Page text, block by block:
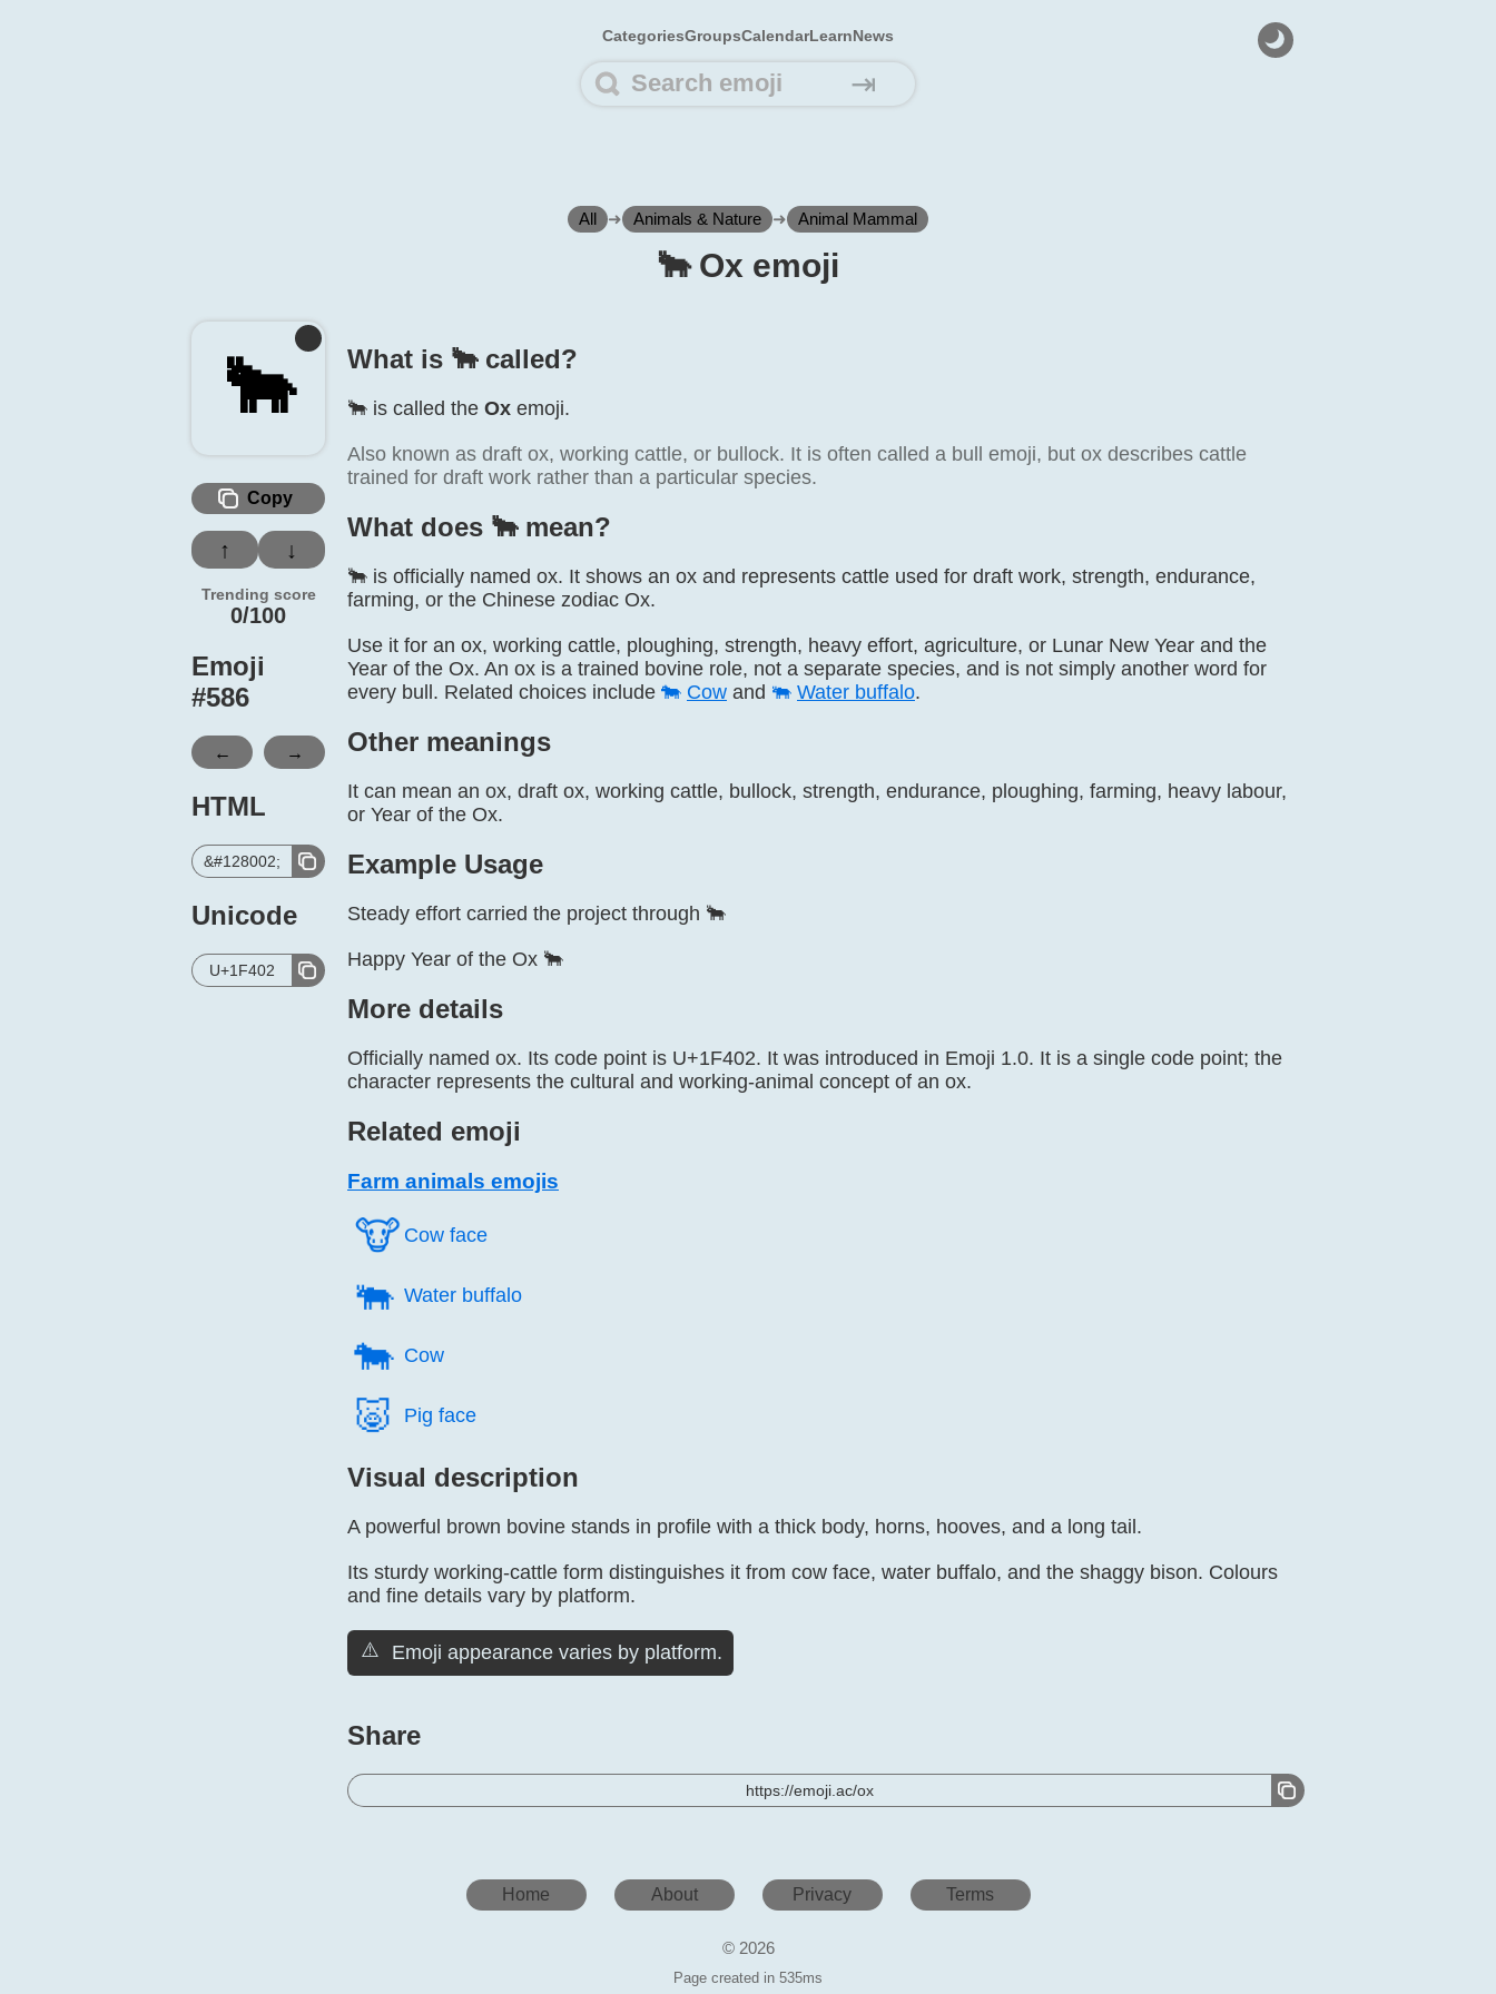
CategoriesGroupsCalendarLearnNews
⇥
All ➜ Animals & Nature ➜ Animal Mammal
🐂️ Ox emoji
🐂️
Copy
↑ ↓
Trending score
0/100
Emoji
#586
← →
HTML
&#128002;
Unicode
U+1F402
What is 🐂️ called?
🐂️ is called the Ox emoji.
Also known as draft ox, working cattle, or bullock. It is often called a bull emoji, but ox describes cattle
trained for draft work rather than a particular species.
What does 🐂️ mean?
🐂 is officially named ox. It shows an ox and represents cattle used for draft work, strength, endurance,
farming, or the Chinese zodiac Ox.
Use it for an ox, working cattle, ploughing, strength, heavy effort, agriculture, or Lunar New Year and the
Year of the Ox. An ox is a trained bovine role, not a separate species, and is not simply another word for
every bull. Related choices include 🐄 Cow and 🐃 Water buffalo.
Other meanings
It can mean an ox, draft ox, working cattle, bullock, strength, endurance, ploughing, farming, heavy labour,
or Year of the Ox.
Example Usage
Steady effort carried the project through 🐂
Happy Year of the Ox 🐂
More details
Officially named ox. Its code point is U+1F402. It was introduced in Emoji 1.0. It is a single code point; the
character represents the cultural and working-animal concept of an ox.
Related emoji
Farm animals emojis
🐮️ Cow face
🐃️ Water buffalo
🐄️ Cow
🐷️ Pig face
Visual description
A powerful brown bovine stands in profile with a thick body, horns, hooves, and a long tail.
Its sturdy working-cattle form distinguishes it from cow face, water buffalo, and the shaggy bison. Colours
and fine details vary by platform.
⚠️ Emoji appearance varies by platform.
Share
https://emoji.ac/ox
Home About Privacy Terms
© 2026
Page created in 535ms